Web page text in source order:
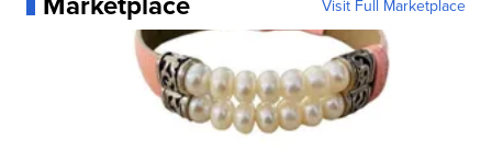
Visit Full Marketplace